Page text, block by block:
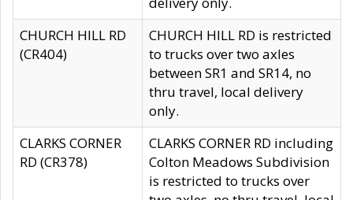
CHURCH HILL RD
(CR404)
CHURCH HILL RD is restricted
to trucks over two axles
between SR1 and SR14, no
thru travel, local delivery
only.
CLARKS CORNER
RD (CR378)
CLARKS CORNER RD including
Colton Meadows Subdivision
is restricted to trucks over